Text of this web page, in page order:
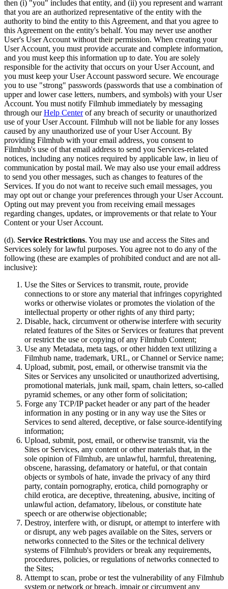
then (i) "you" includes that entity, and (ii) you represent and warrant
that you are an authorized representative of the entity with the
authority to bind the entity to this Agreement, and that you agree to
this Agreement on the entity's behalf. You may never use another
User's User Account without their permission. When creating your
User Account, you must provide accurate and complete information,
and you must keep this information up to date. You are solely
responsible for the activity that occurs on your User Account, and
you must keep your User Account password secure. We encourage
you to use "strong" passwords (passwords that use a combination of
upper and lower case letters, numbers, and symbols) with your User
Account. You must notify Filmhub immediately by messaging
through ourHelp Centerof any breach of security or unauthorized
use of your User Account. Filmhub will not be liable for any losses
caused by any unauthorized use of your User Account. By
providing Filmhub with your email address, you consent to
Filmhub's use of that email address to send you Services-related
notices, including any notices required by applicable law, in lieu of
communication by postal mail. We may also use your email address
to send you other messages, such as changes to features of the
Services. If you do not want to receive such email messages, you
may opt out or change your preferences through your User Account.
Opting out may prevent you from receiving email messages
regarding changes, updates, or improvements or that relate to Your
Content or your User Account.
(d). Service Restrictions. You may use and access the Sites and
Services solely for lawful purposes. You agree not to do any of the
following (these are examples of prohibited conduct and are not all-
inclusive):
Use the Sites or Services to transmit, route, provide
connections to or store any material that infringes copyrighted
works or otherwise violates or promotes the violation of the
intellectual property or other rights of any third party;
Disable, hack, circumvent or otherwise interfere with security
related features of the Sites or Services or features that prevent
or restrict the use or copying of any Filmhub Content;
Use any Metadata, meta tags, or other hidden text utilizing a
Filmhub name, trademark, URL, or Channel or Service name;
Upload, submit, post, email, or otherwise transmit via the
Sites or Services any unsolicited or unauthorized advertising,
promotional materials, junk mail, spam, chain letters, so-called
pyramid schemes, or any other form of solicitation;
Forge any TCP/IP packet header or any part of the header
information in any posting or in any way use the Sites or
Services to send altered, deceptive, or false source-identifying
information;
Upload, submit, post, email, or otherwise transmit, via the
Sites or Services, any content or other materials that, in the
sole opinion of Filmhub, are unlawful, harmful, threatening,
obscene, harassing, defamatory or hateful, or that contain
objects or symbols of hate, invade the privacy of any third
party, contain pornography, erotica, child pornography or
child erotica, are deceptive, threatening, abusive, inciting of
unlawful action, defamatory, libelous, or constitute hate
speech or are otherwise objectionable;
Destroy, interfere with, or disrupt, or attempt to interfere with
or disrupt, any web pages available on the Sites, servers or
networks connected to the Sites or the technical delivery
systems of Filmhub's providers or break any requirements,
procedures, policies, or regulations of networks connected to
the Sites;
Attempt to scan, probe or test the vulnerability of any Filmhub
system or network or breach, impair or circumvent any